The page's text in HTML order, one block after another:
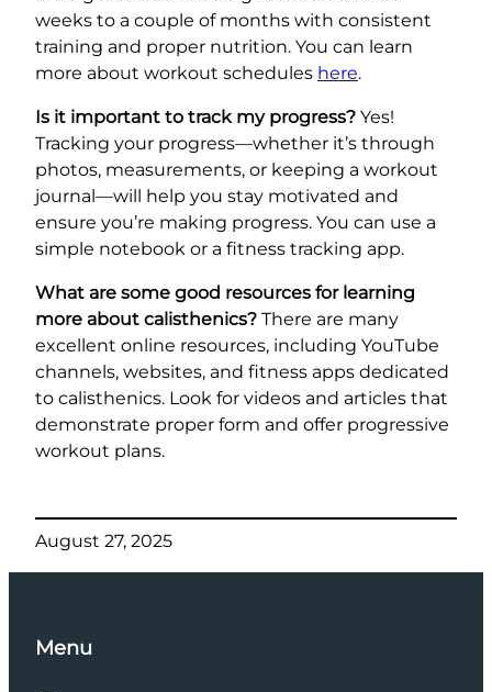
weeks to a couple of months with consistent
training and proper nutrition. You can learn
more about workout schedules here.
Is it important to track my progress? Yes!
Tracking your progress—whether it’s through
photos, measurements, or keeping a workout
journal—will help you stay motivated and
ensure you’re making progress. You can use a
simple notebook or a fitness tracking app.
What are some good resources for learning
more about calisthenics? There are many
excellent online resources, including YouTube
channels, websites, and fitness apps dedicated
to calisthenics. Look for videos and articles that
demonstrate proper form and offer progressive
workout plans.
August 27, 2025
Menu